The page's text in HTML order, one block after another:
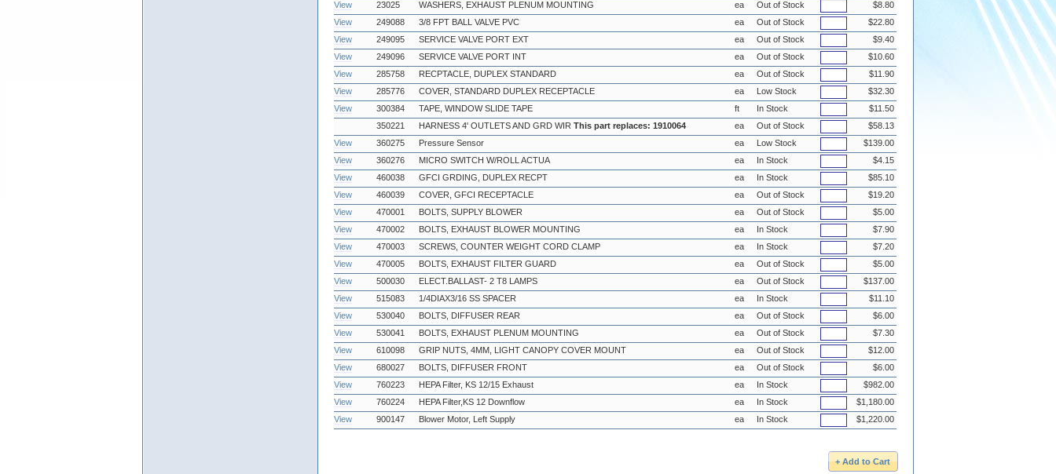
View
23025 WASHERS, EXHAUST PLENUM MOUNTING ea Out of Stock
$8.80
View
249088 3/8 FPT BALL VALVE PVC ea Out of Stock
$22.80
View
249095 SERVICE VALVE PORT EXT ea Out of Stock
$9.40
View
249096 SERVICE VALVE PORT INT ea Out of Stock
$10.60
View
285758 RECPTACLE, DUPLEX STANDARD ea Out of Stock
$11.90
View
285776 COVER, STANDARD DUPLEX RECEPTACLE ea Low Stock
$32.30
View
300384 TAPE, WINDOW SLIDE TAPE ft In Stock
$11.50
350221
HARNESS 4' OUTLETS AND GRD WIR This part replaces: 1910064 ea Out of Stock
$58.13
View
360275 Pressure Sensor ea Low Stock
$139.00
View
360276 MICRO SWITCH W/ROLL ACTUA ea In Stock
$4.15
View
460038 GFCI GRDING, DUPLEX RECPT ea In Stock
$85.10
View
460039 COVER, GFCI RECEPTACLE ea Out of Stock
$19.20
View
470001 BOLTS, SUPPLY BLOWER ea Out of Stock
$5.00
View
470002 BOLTS, EXHAUST BLOWER MOUNTING ea In Stock
$7.90
View
470003 SCREWS, COUNTER WEIGHT CORD CLAMP ea In Stock
$7.20
View
470005 BOLTS, EXHAUST FILTER GUARD ea Out of Stock
$5.00
View
500030 ELECT.BALLAST- 2 T8 LAMPS ea Out of Stock
$137.00
View
515083 1/4DIAX3/16 SS SPACER ea In Stock
$11.10
View
530040 BOLTS, DIFFUSER REAR ea Out of Stock
$6.00
View
530041 BOLTS, EXHAUST PLENUM MOUNTING ea Out of Stock
$7.30
View
610098 GRIP NUTS, 4MM, LIGHT CANOPY COVER MOUNT ea Out of Stock
$12.00
View
680027 BOLTS, DIFFUSER FRONT ea Out of Stock
$6.00
View
760223 HEPA Filter, KS 12/15 Exhaust ea In Stock
$982.00
View
760224 HEPA Filter,KS 12 Downflow ea In Stock
$1,180.00
View
900147 Blower Motor, Left Supply ea In Stock $1,220.00